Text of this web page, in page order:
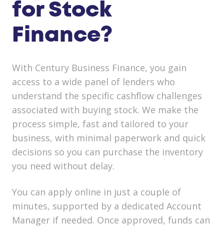
for Stock
Finance?
With Century Business Finance, you gain
access to a wide panel of lenders who
understand the specific cashflow challenges
associated with buying stock. We make the
process simple, fast and tailored to your
business, with minimal paperwork and quick
decisions so you can purchase the inventory
you need without delay.
You can apply online in just a couple of
minutes, supported by a dedicated Account
Manager if needed. Once approved, funds can